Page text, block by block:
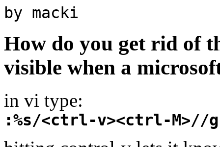
by macki
How do you get rid of
visible when a
in vi type:
:%s/<ctrl-v><ctrl-M>//g